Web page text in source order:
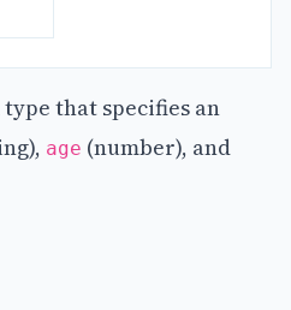
type that specifies an
age (number), and